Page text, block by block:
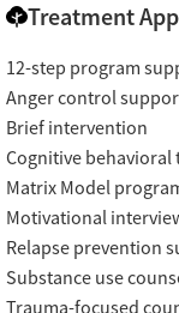
Treatment
12-step program
Anger control
Brief intervention
Cognitive behavioral
Matrix Model
Motivational
Relapse prevention
Substance use